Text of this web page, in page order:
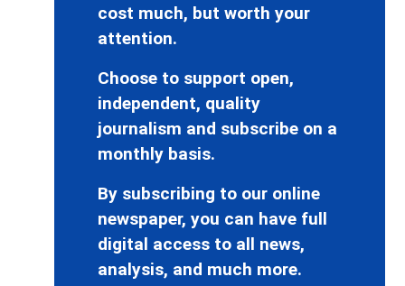
cost much, but worth your
attention.
Choose to support open,
independent, quality
journalism and subscribe on a
monthly basis.
By subscribing to our online
newspaper, you can have full
digital access to all news,
analysis, and much more.